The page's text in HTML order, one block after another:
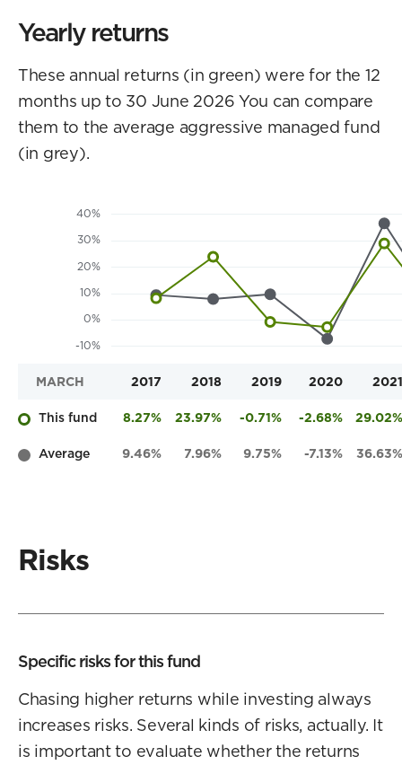
Yearly returns
These annual returns (in green) were for the 12
months up to 30 June 2026 You can compare
them to the average aggressive managed fund
(in grey).
MARCH 2017 2018 2019 2020
2021
This fund
8.27% 23.97% -0.71% -2.68%
29.02%
Average
9.46% 7.96% 9.75% -7.13% 36.63%
Risks
Specific risks for this fund
Chasing higher returns while investing always
increases risks. Several kinds of risks, actually. It
is important to evaluate whether the returns